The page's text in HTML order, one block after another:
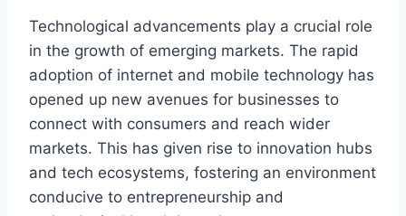
Technological advancements play a crucial role
in the growth of emerging markets. The rapid
adoption of internet and mobile technology has
opened up new avenues for businesses to
connect with consumers and reach wider
markets. This has given rise to innovation hubs
and tech ecosystems, fostering an environment
conducive to entrepreneurship and